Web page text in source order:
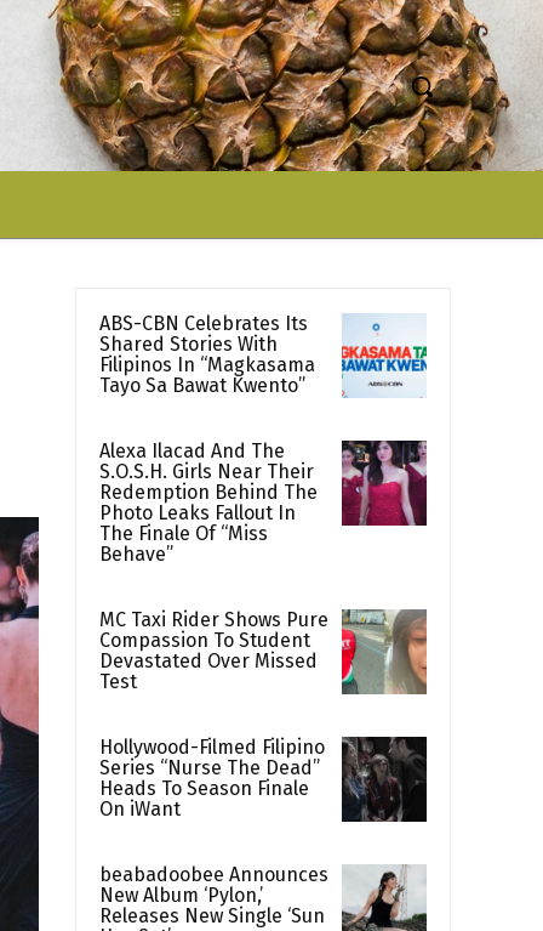
ABS-CBN Celebrates Its
Shared Stories With
Filipinos In “Magkasama
Tayo Sa Bawat Kwento”
Alexa Ilacad And The
S.O.S.H. Girls Near Their
Redemption Behind The
Photo Leaks Fallout In
The Finale Of “Miss
Behave”
MC Taxi Rider Shows Pure
Compassion To Student
Devastated Over Missed
Test
Hollywood-Filmed Filipino
Series “Nurse The Dead”
Heads To Season Finale
On iWant
beabadoobee Announces
New Album ‘Pylon,’
Releases New Single ‘Sun